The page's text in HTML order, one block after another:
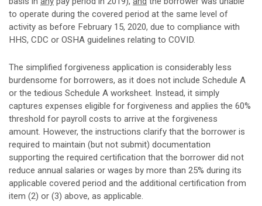
to operate during the covered period at the same level of
activity as before February 15, 2020, due to compliance with
HHS, CDC or OSHA guidelines relating to COVID.
The simplified forgiveness application is considerably less
burdensome for borrowers, as it does not include Schedule A
or the tedious Schedule A worksheet. Instead, it simply
captures expenses eligible for forgiveness and applies the 60%
threshold for payroll costs to arrive at the forgiveness
amount. However, the instructions clarify that the borrower is
required to maintain (but not submit) documentation
supporting the required certification that the borrower did not
reduce annual salaries or wages by more than 25% during its
applicable covered period and the additional certification from
item (2) or (3) above, as applicable.